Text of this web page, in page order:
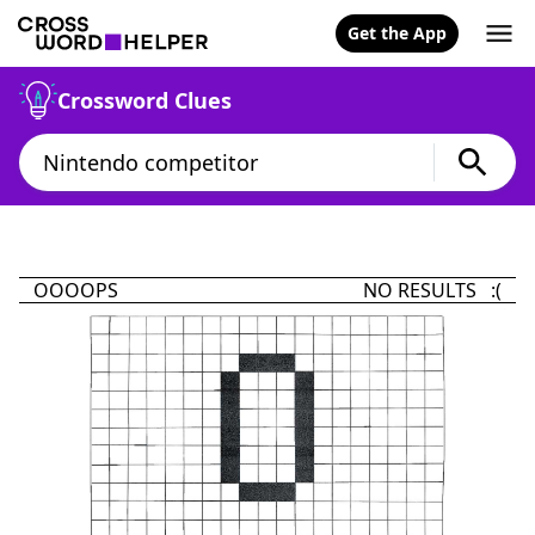
Get the App
Crossword Clues
OOOOPS NO RESULTS :(